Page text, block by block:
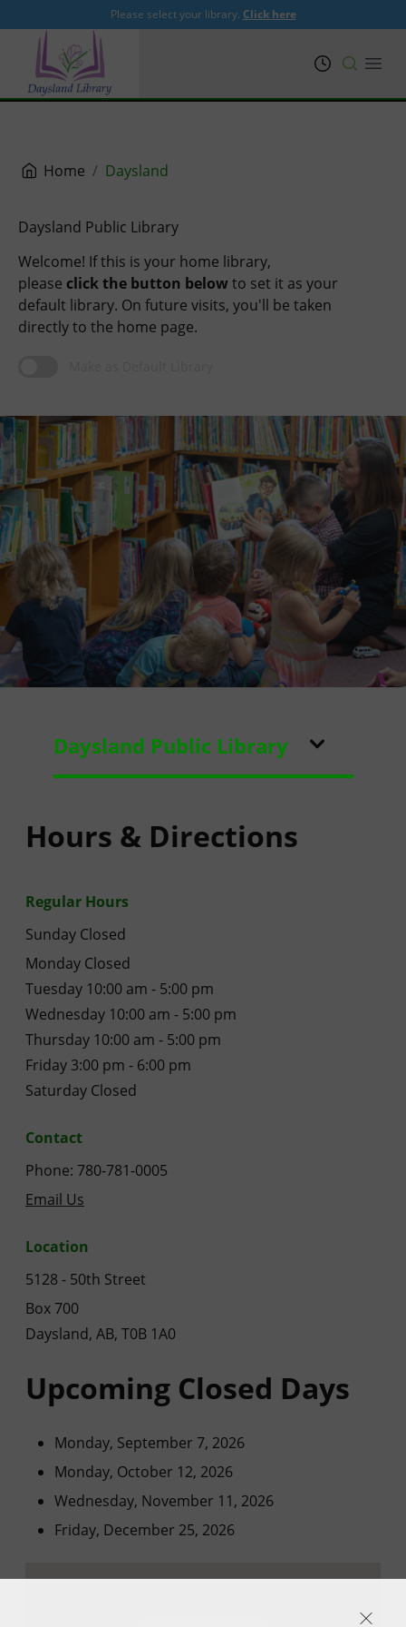
Please select your library. Click here
Home Daysland
Daysland Public Library
Welcome! If this is your home library,
please click the button belowto set it as your
default library. On future visits, you'll be taken
directly to the home page.
Daysland Public Library
Hours & Directions
Regular Hours
Sunday Closed
Monday Closed
Tuesday 10:00 am - 5:00 pm
Wednesday 10:00 am - 5:00 pm
Thursday 10:00 am - 5:00 pm
Friday 3:00 pm - 6:00 pm
Saturday Closed
Contact
Phone: 780-781-0005
Email Us
Location
5128 - 50th Street
Box 700
Daysland, AB, T0B 1A0
Upcoming Closed Days
Monday, September 7, 2026
Monday, October 12, 2026
Wednesday, November 11, 2026
Friday, December 25, 2026